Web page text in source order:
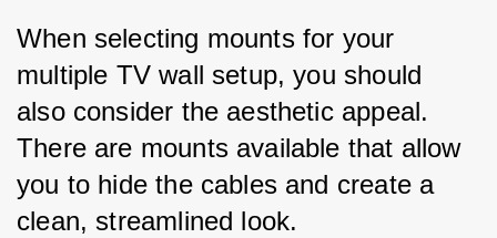
When selecting mounts for your
multiple TV wall setup, you should
also consider the aesthetic appeal.
There are mounts available that allow
you to hide the cables and create a
clean, streamlined look.